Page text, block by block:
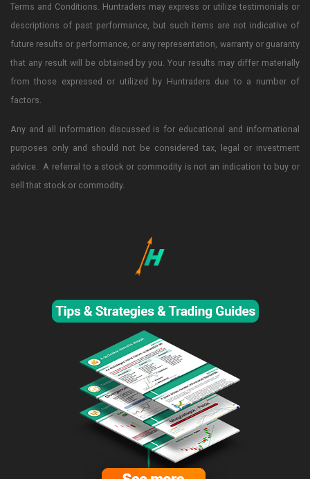
Terms and Conditions. Huntraders may express or utilize testimonials or
descriptions of past performance, but such items are not indicative of
future results or performance, or any representation, warranty or guaranty
that any result will be obtained by you. Your results may differ materially
from those expressed or utilized by Huntraders due to a number of
factors.
Any and all information discussed is for educational and informational
purposes only and should not be considered tax, legal or investment
advice. A referral to a stock or commodity is not an indication to buy or
sell that stock or commodity.